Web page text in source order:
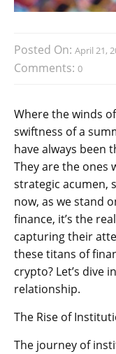
Posted On: April 21,
Comments: 0
Where the winds
swiftness of a
have always been
They are the ones
strategic acumen,
now, as we stand
finance, it’s the
capturing their
these titans of
crypto? Let’s dive
relationship.
The Rise of
The journey of